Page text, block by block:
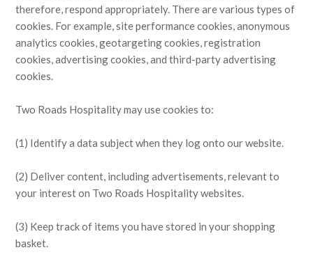
therefore, respond appropriately. There are various types of
cookies. For example, site performance cookies, anonymous
analytics cookies, geotargeting cookies, registration
cookies, advertising cookies, and third-party advertising
cookies.
Two Roads Hospitality may use cookies to:
(1) Identify a data subject when they log onto our website.
(2) Deliver content, including advertisements, relevant to
your interest on Two Roads Hospitality websites.
(3) Keep track of items you have stored in your shopping
basket.